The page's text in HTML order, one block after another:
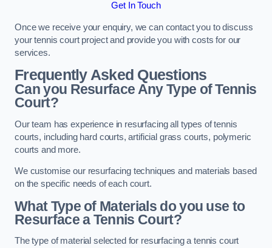
Get In Touch
Once we receive your enquiry, we can contact you to discuss
your tennis court project and provide you with costs for our
services.
Frequently Asked Questions
Can you Resurface Any Type of Tennis
Court?
Our team has experience in resurfacing all types of tennis
courts, including hard courts, artificial grass courts, polymeric
courts and more.
We customise our resurfacing techniques and materials based
on the specific needs of each court.
What Type of Materials do you use to
Resurface a Tennis Court?
The type of material selected for resurfacing a tennis court